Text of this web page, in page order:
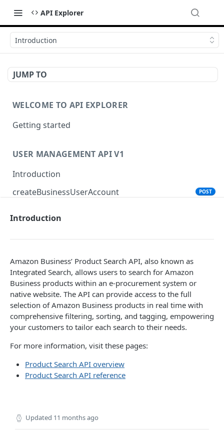
API Explorer
Introduction
JUMP TO
WELCOME TO API EXPLORER
Getting started
USER MANAGEMENT API V1
Introduction
createBusinessUserAccount
POST
PRODUCT SEARCH API V1
Introduction
searchProductsRequest
productsRequest
getProductsByAsins
searchOffersRequest GET
getOffersByOfferIds
CART API V1
Introduction
addItems
Introduction
Amazon Business’ Product Search API, also known as
Integrated Search, allows users to search for Amazon
Business products within an e-procurement system or
native website. The API can provide access to the full
selection of Amazon Business products in real time with
comprehensive filtering, sorting, and tagging, empowering
your customers to tailor each search to their needs.
For more information, visit these pages:
Product Search API overview
Product Search API reference
Updated 11 months ago